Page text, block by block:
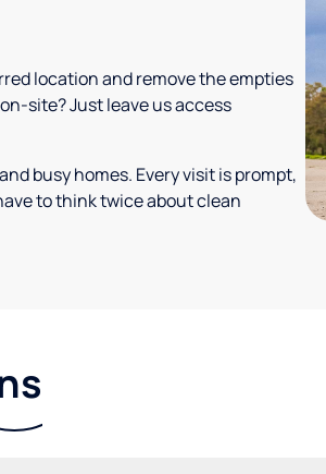
location and remove the empties
site? Just leave us access
busy homes. Every visit is prompt,
to think twice about clean